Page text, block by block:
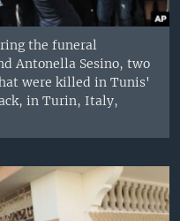
the funeral
Antonella Sesino, two
were killed in Tunis'
in Turin, Italy,